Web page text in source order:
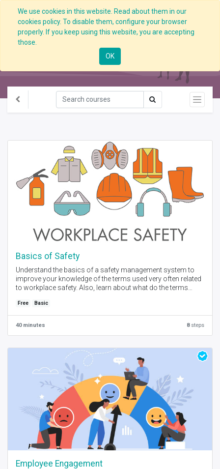
We use cookies in this website. Read about them in our
cookies policy. To disable them, configure your browser
properly. If you keep using this website, you are accepting
those.
OK
All Courses
Basics of Safety
Understand the basics of a safety management system to
improve your knowledge of the terms used very often related
to workplace safety. Also, learn about what do the terms
Created by - E-CLIDE I Language - English I Free - Self Place +
Instructor Online Session
Free Basic
40 minutes 8steps
Employee Engagement